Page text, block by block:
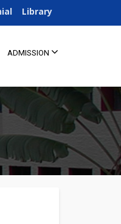
Library
ADMISSION